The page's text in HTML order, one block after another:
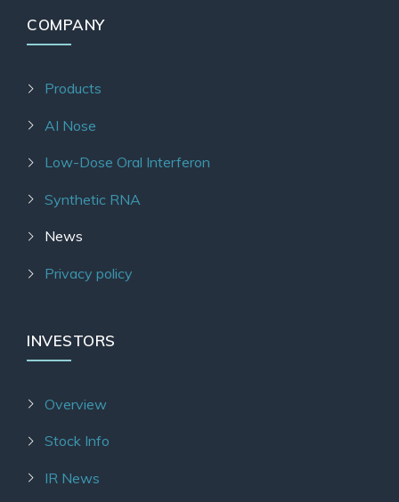
COMPANY
Products
AI Nose
Low-Dose Oral Interferon
Synthetic RNA
News
Privacy policy
INVESTORS
Overview
Stock Info
IR News